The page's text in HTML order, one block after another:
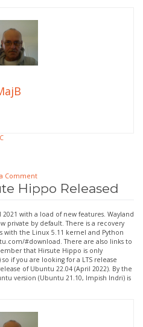
Commenton
21.04
Hippo
Released
Hippo Released
with a load of new features. Wayland
private by default. There is a recovery
with the Linux 5.11 kernel and Python
#download. There are also links to
that Hirsute Hippo is only
if you are looking for a LTS release
of Ubuntu 22.04 (April 2022). By the
version (Ubuntu 21.10, Impish Indri) is